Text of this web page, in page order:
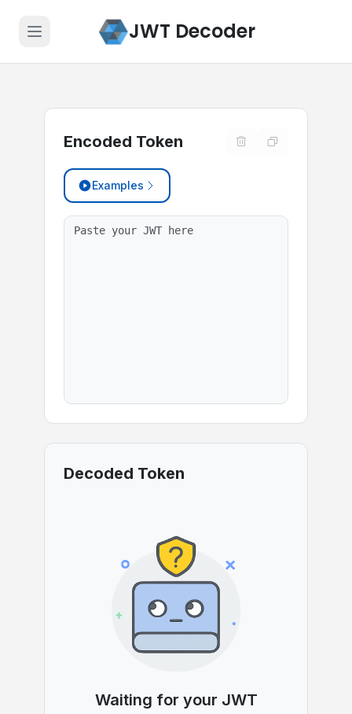
JWT Decoder
Encoded Token
Examples
Decoded Token
Waiting for your JWT